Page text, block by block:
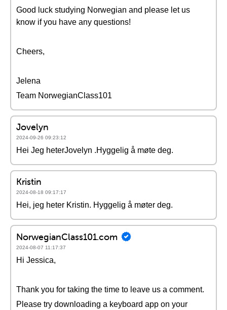
Good luck studying Norwegian and please let us
know if you have any questions!
Cheers,
Jelena
Team NorwegianClass101
Jovelyn
2024-09-26 09:23:12
Hei Jeg heterJovelyn .Hyggelig å møte deg.
Kristin
2024-08-18 09:17:17
Hei, jeg heter Kristin. Hyggelig å møter deg.
NorwegianClass101.com
2024-08-07 11:17:37
Hi Jessica,
Thank you for taking the time to leave us a comment.
Please try downloading a keyboard app on your